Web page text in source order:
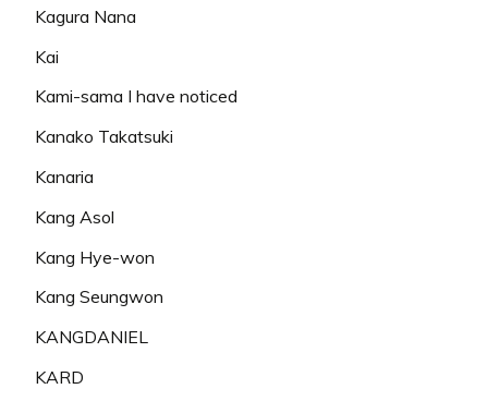
Kagura Nana
Kai
Kami-sama I have noticed
Kanako Takatsuki
Kanaria
Kang Asol
Kang Hye-won
Kang Seungwon
KANGDANIEL
KARD